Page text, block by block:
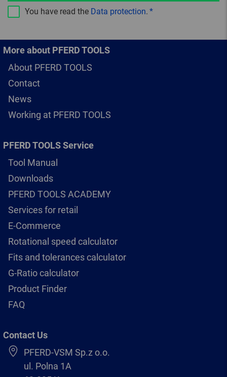
You have read the Data protection.
More about PFERD TOOLS
About PFERD TOOLS
Contact
News
Working at PFERD TOOLS
PFERD TOOLS Service
Tool Manual
Downloads
PFERD TOOLS ACADEMY
Services for retail
E-Commerce
Rotational speed calculator
Fits and tolerances calculator
G-Ratio calculator
Product Finder
FAQ
Contact Us
PFERD-VSM Sp.z o.o.
ul. Polna 1A